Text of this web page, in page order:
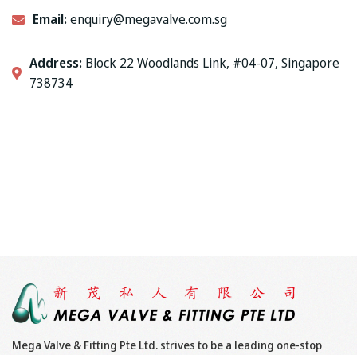
Email:enquiry@megavalve.com.sg
Address: Block 22 Woodlands Link, #04-07, Singapore
738734
Mega Valve & Fitting Pte Ltd. strives to be a leading one-stop